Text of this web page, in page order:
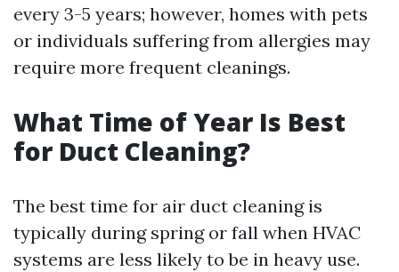
every 3-5 years; however, homes with pets
or individuals suffering from allergies may
require more frequent cleanings.
What Time of Year Is Best
for Duct Cleaning?
The best time for air duct cleaning is
typically during spring or fall when HVAC
systems are less likely to be in heavy use.